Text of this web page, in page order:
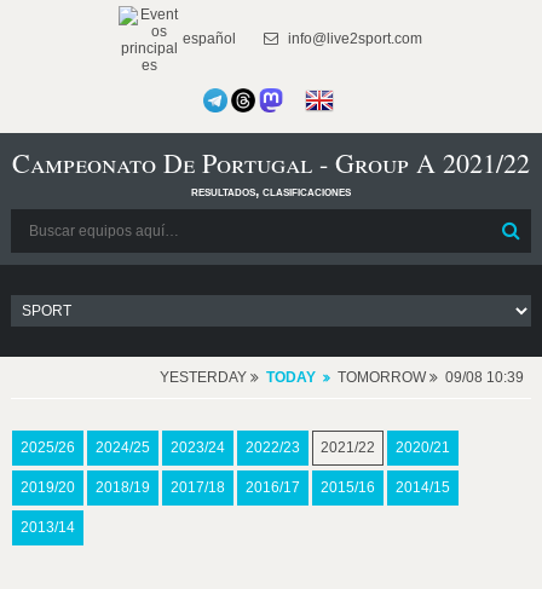
español info@live2sport.com
Campeonato De Portugal - Group A 2021/22
resultados, clasificaciones
YESTERDAY TODAY TOMORROW 09/08 10:39
2025/26 2024/25 2023/24 2022/23 2021/22 2020/21
2019/20 2018/19 2017/18 2016/17 2015/16 2014/15
2013/14